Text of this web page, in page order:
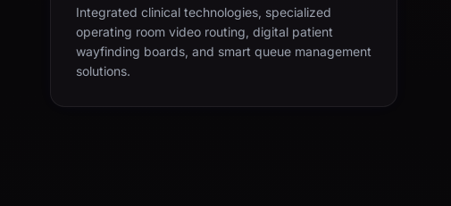
Integrated clinical technologies, specialized
operating room video routing, digital patient
wayfinding boards, and smart queue management
solutions.